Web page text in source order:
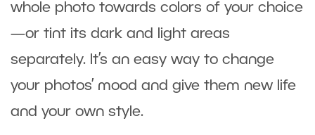
whole photo towards colors of your choice
—or tint its dark and light areas
separately. It’s an easy way to change
your photos’ mood and give them new life
and your own style.